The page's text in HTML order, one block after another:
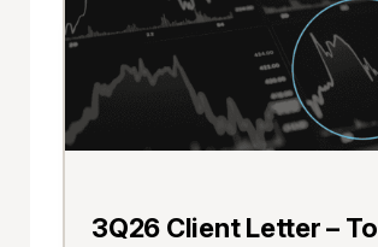
3Q26 Client Letter – To